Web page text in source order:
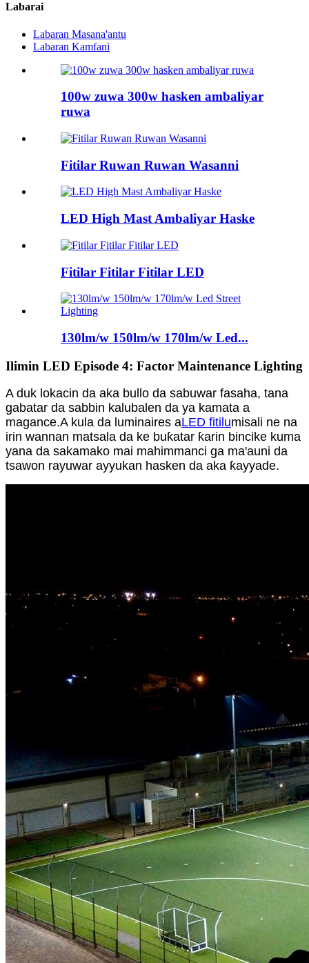
Labarai
Labaran Masana'antu
Labaran Kamfani
100w zuwa 300w hasken ambaliyar
ruwa
Fitilar Ruwan Ruwan Wasanni
LED High Mast Ambaliyar Haske
Fitilar Fitilar Fitilar LED
130lm/w 150lm/w 170lm/w Led...
Ilimin LED Episode 4: Factor Maintenance Lighting
A duk lokacin da aka bullo da sabuwar fasaha, tana
gabatar da sabbin kalubalen da ya kamata a
magance.A kula da luminaires aLED fitilumisali ne na
irin wannan matsala da ke buƙatar ƙarin bincike kuma
yana da sakamako mai mahimmanci ga ma'auni da
tsawon rayuwar ayyukan hasken da aka ƙayyade.